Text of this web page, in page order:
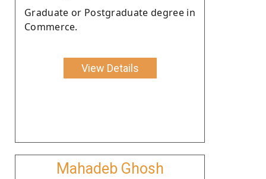
Graduate or Postgraduate degree in
Commerce.
View Details
Mahadeb Ghosh